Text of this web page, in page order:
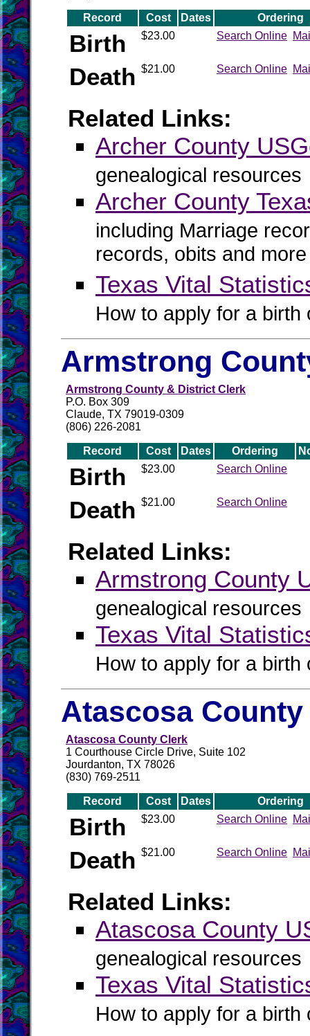
Record Cost Dates Ordering
Birth $23.00 Search Online
Death $21.00 Search Online
Related Links:
Archer County
genealogical resources
Archer County
including Marriage
records, obits and more
Texas Vital
How to apply for a
Armstrong
Armstrong County & District Clerk
P.O. Box 309
Claude, TX 79019-0309
(806) 226-2081
Record Cost Dates Ordering
Birth $23.00 Search Online
Death $21.00 Search Online
Related Links:
Armstrong County
genealogical resources
Texas Vital
How to apply for a
Atascosa
Atascosa County Clerk
1 Courthouse Circle Drive, Suite 102
Jourdanton, TX 78026
(830) 769-2511
Record Cost Dates Ordering
Birth $23.00 Search Online
Death $21.00 Search Online
Related Links:
Atascosa County
genealogical resources
Texas Vital
How to apply for a